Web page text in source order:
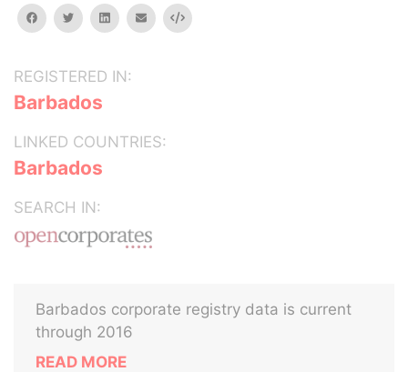
facebooktwitterlinkedinemail Embed
REGISTERED IN:
Barbados
LINKED COUNTRIES:
Barbados
SEARCH IN:
Barbados corporate registry data is current
through 2016
READ MORE